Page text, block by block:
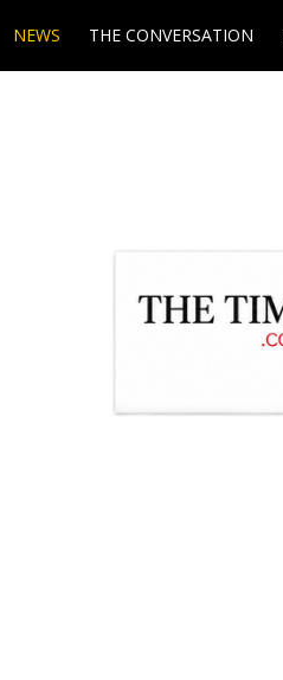
NEWS THE CONVERSATION